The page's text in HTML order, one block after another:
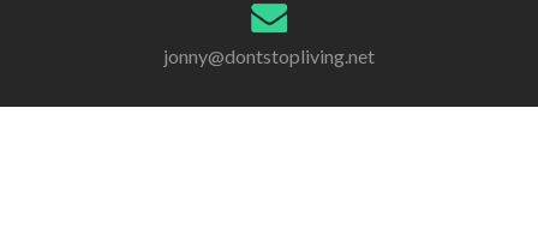
jonny@dontstopliving.net